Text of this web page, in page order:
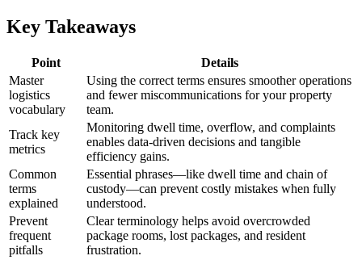
Key Takeaways
Point
Details
Master
logistics
vocabulary
Using the correct terms ensures smoother operations
and fewer miscommunications for your property
team.
Track key
metrics
Monitoring dwell time, overflow, and complaints
enables data-driven decisions and tangible
efficiency gains.
Common
terms
explained
Essential phrases—like dwell time and chain of
custody—can prevent costly mistakes when fully
understood.
Prevent
frequent
pitfalls
Clear terminology helps avoid overcrowded
package rooms, lost packages, and resident
frustration.